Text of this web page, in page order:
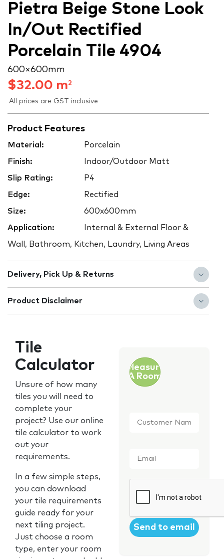
Pietra Beige Stone Look
In/Out Rectified
Porcelain Tile 4904
600 × 600 mm
$32.00 m2
All prices are GST inclusive
Product Features
Material: Porcelain
Finish: Indoor/Outdoor Matt
Slip Rating: P4
Edge: Rectified
Size: 600x600mm
Application: Internal & External Floor &
Wall, Bathroom, Kitchen, Laundry, Living Areas
Delivery, Pick Up & Returns
Product Disclaimer
Tile
Calculator
Unsure of how many
tiles you will need to
complete your
project? Use our online
tile calculator to work
out your
requirements.
In a few simple steps,
you can download
your tile requirements
guide ready for your
next tiling project.
Just choose a room
type, enter your room
Measure
A Room
Name *